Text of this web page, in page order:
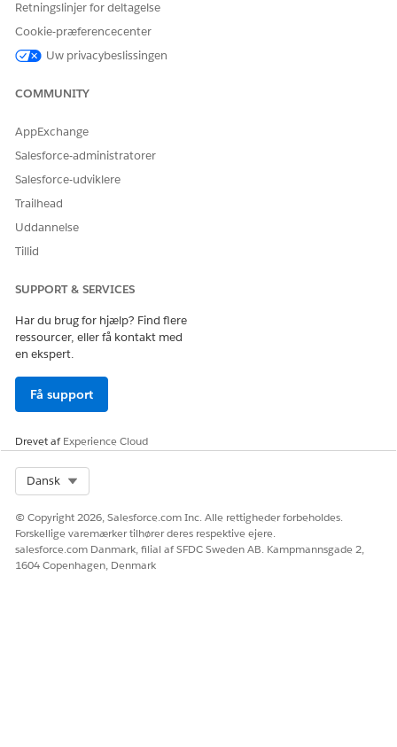
Document Generation, see
Microsoft PowerPoint Template for Omnistudio
LØSTE DENNE ARTIKEL DIT PROBLEM?
Retningslinjer for deltagelse
Cookie-præferencecenter
Uw privacybeslissingen
COMMUNITY
AppExchange
Salesforce-administratorer
Salesforce-udviklere
Trailhead
Uddannelse
Tillid
SUPPORT & SERVICES
Har du brug for hjælp? Find flere
ressourcer, eller få kontakt med
en ekspert.
Få support
Drevet afExperience Cloud
Dansk
© Copyright 2026, Salesforce.com Inc. Alle rettigheder forbeholdes.
Forskellige varemærker tilhører deres respektive ejere.
salesforce.com Danmark, filial af SFDC Sweden AB. Kampmannsgade 2,
1604 Copenhagen, Denmark